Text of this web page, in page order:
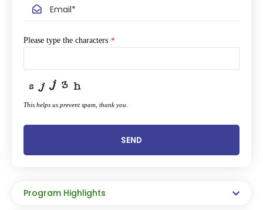
Please type the characters *
This helps us prevent spam, thank you.
SEND
be
left
Program Highlights